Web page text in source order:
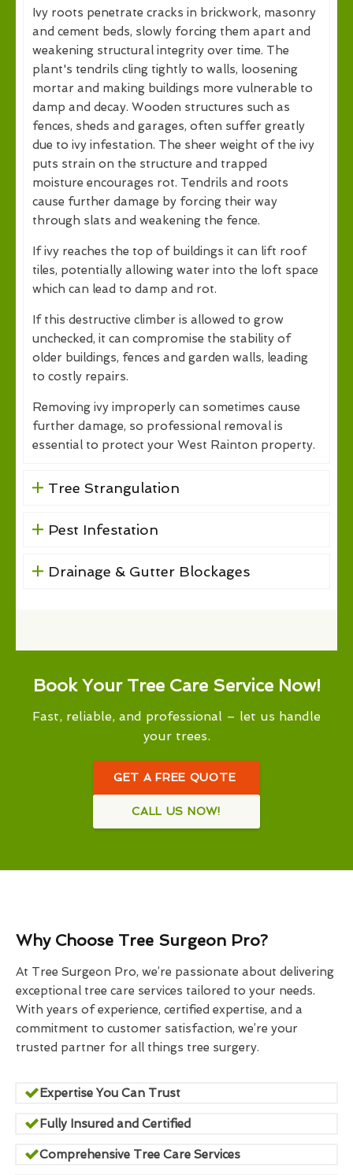
Ivy roots penetrate cracks in brickwork, masonry
and cement beds, slowly forcing them apart and
weakening structural integrity over time. The
plant's tendrils cling tightly to walls, loosening
mortar and making buildings more vulnerable to
damp and decay. Wooden structures such as
fences, sheds and garages, often suffer greatly
due to ivy infestation. The sheer weight of the ivy
puts strain on the structure and trapped
moisture encourages rot. Tendrils and roots
cause further damage by forcing their way
through slats and weakening the fence.
If ivy reaches the top of buildings it can lift roof
tiles, potentially allowing water into the loft space
which can lead to damp and rot.
If this destructive climber is allowed to grow
unchecked, it can compromise the stability of
older buildings, fences and garden walls, leading
to costly repairs.
Removing ivy improperly can sometimes cause
further damage, so professional removal is
essential to protect your West Rainton property.
Tree Strangulation
Pest Infestation
Drainage & Gutter Blockages
Book Your Tree Care Service Now!
Fast, reliable, and professional – let us handle
your trees.
GET A FREE QUOTE
CALL US NOW!
Why Choose Tree Surgeon Pro?
At Tree Surgeon Pro, we’re passionate about delivering
exceptional tree care services tailored to your needs.
With years of experience, certified expertise, and a
commitment to customer satisfaction, we’re your
trusted partner for all things tree surgery.
Expertise You Can Trust
Fully Insured and Certified
Comprehensive Tree Care Services